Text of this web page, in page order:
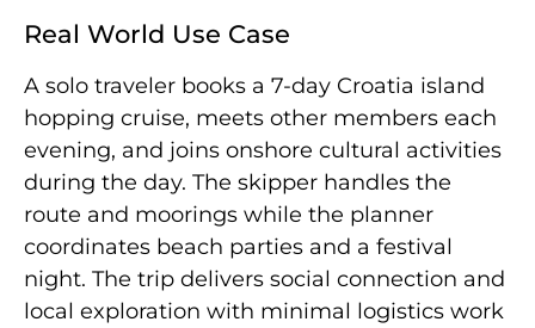
Real World Use Case
A solo traveler books a 7-day Croatia island
hopping cruise, meets other members each
evening, and joins onshore cultural activities
during the day. The skipper handles the
route and moorings while the planner
coordinates beach parties and a festival
night. The trip delivers social connection and
local exploration with minimal logistics work